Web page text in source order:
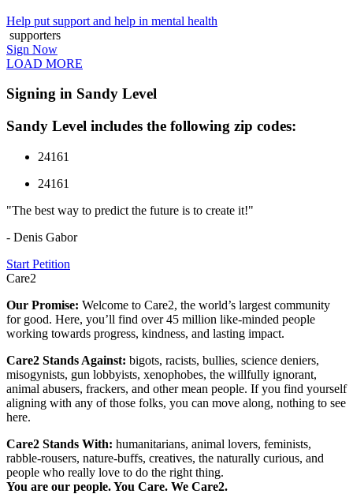
Help put support and help in mental health
supporters
Sign Now
LOAD MORE
Signing in Sandy Level
Sandy Level includes the following zip codes:
24161
24161
"The best way to predict the future is to create it!"
- Denis Gabor
Start Petition
Care2
Our Promise: Welcome to Care2, the world’s largest community
for good. Here, you’ll find over 45 million like-minded people
working towards progress, kindness, and lasting impact.
Care2 Stands Against: bigots, racists, bullies, science deniers,
misogynists, gun lobbyists, xenophobes, the willfully ignorant,
animal abusers, frackers, and other mean people. If you find yourself
aligning with any of those folks, you can move along, nothing to see
here.
Care2 Stands With: humanitarians, animal lovers, feminists,
rabble-rousers, nature-buffs, creatives, the naturally curious, and
people who really love to do the right thing.
You are our people. You Care. We Care2.